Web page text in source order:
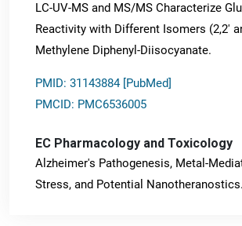
LC-UV-MS and MS/MS Characterize
Reactivity with Different Isomers (2,2'
Methylene Diphenyl-Diisocyanate.
PMID: 31143884 [PubMed]
PMCID: PMC6536005
EC Pharmacology and Toxicology
Alzheimer's Pathogenesis, Metal-
Stress, and Potential Nanotheranostics.